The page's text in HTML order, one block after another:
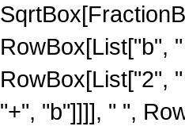
RowBox[List["b",
RowBox[List["2",
"+", "b"]]]], " ",